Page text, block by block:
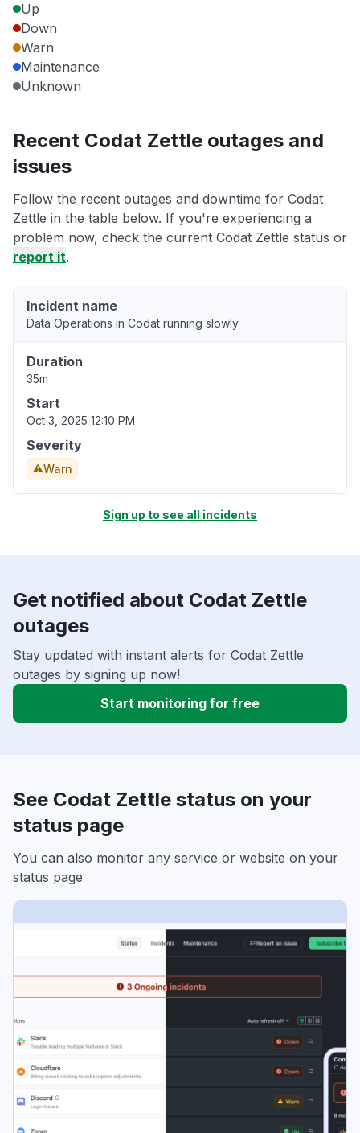
Up
Down
Warn
Maintenance
Unknown
Recent Codat Zettle outages and
issues
Follow the recent outages and downtime for Codat
Zettle in the table below. If you're experiencing a
problem now, check the current Codat Zettle status or
report it.
Incident name
Data Operations in Codat running slowly
Duration
35m
Start
Oct 3, 2025 12:10 PM
Severity
Warn
Sign up to see all incidents
Get notified about Codat Zettle
outages
Stay updated with instant alerts for Codat Zettle
outages by signing up now!
Start monitoring for free
See Codat Zettle status on your
status page
You can also monitor any service or website on your
status page